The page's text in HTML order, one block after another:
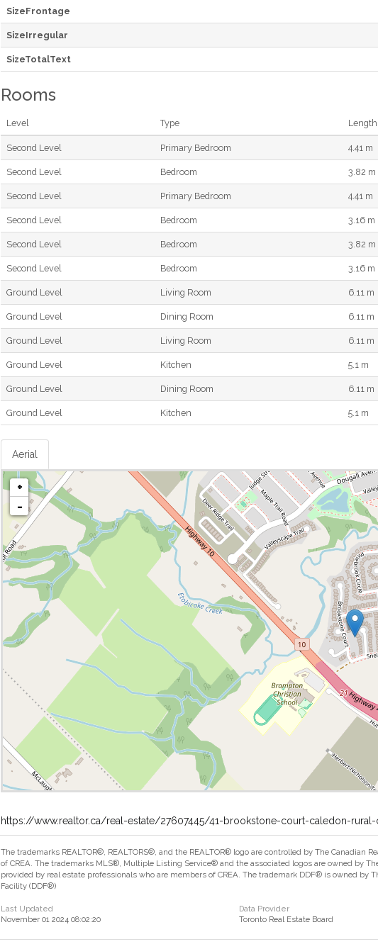
SizeFrontage
SizeIrregular
SizeTotalText
Rooms
Level Type Length
Second Level Primary Bedroom 4.41 m
Second Level Bedroom 3.82 m
Second Level Primary Bedroom 4.41 m
Second Level Bedroom 3.16 m
Second Level Bedroom 3.82 m
Second Level Bedroom 3.16 m
Ground Level Living Room 6.11 m
Ground Level Dining Room 6.11 m
Ground Level Living Room 6.11 m
Ground Level Kitchen 5.1 m
Ground Level Dining Room 6.11 m
Ground Level Kitchen 5.1 m
Aerial
+
-
https://www.realtor.ca/real-estate/27607445/41-brookstone-court-caledon-rural-
The trademarks REALTOR®, REALTORS®, and the REALTOR® logo are controlled by The Canadian
of CREA. The trademarks MLS®, Multiple Listing Service® and the associated logos are owned by
provided by real estate professionals who are members of CREA. The trademark DDF® is owned by
Facility (DDF®)
Last Updated
November 01 2024 08:02:20
Data Provider
Toronto Real Estate Board